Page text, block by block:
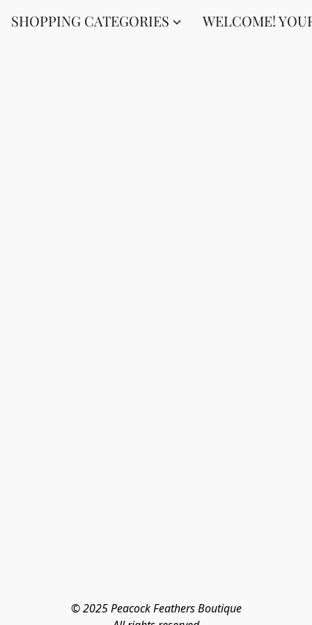
SHOPPING CATEGORIES WELCOME!
© 2025 Peacock Feathers Boutique